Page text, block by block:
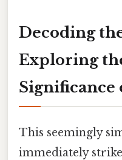
Decoding
Exploring
Significance
This seemingly
immediately